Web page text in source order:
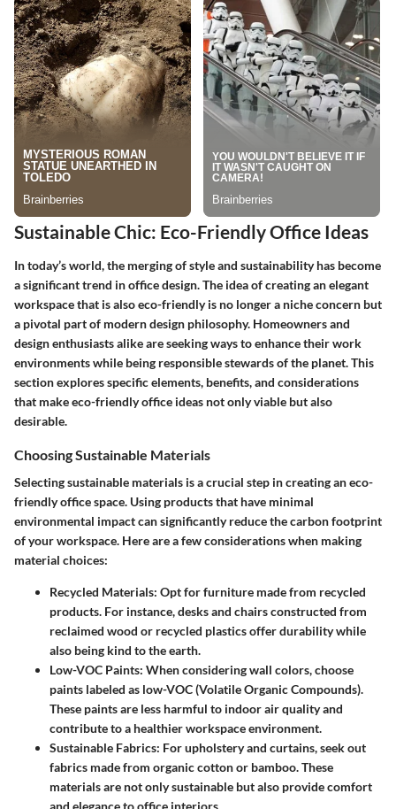
Sustainable Chic: Eco-Friendly Office Ideas
In today’s world, the merging of style and sustainability has become
a significant trend in office design. The idea of creating an elegant
workspace that is also eco-friendly is no longer a niche concern but
a pivotal part of modern design philosophy. Homeowners and
design enthusiasts alike are seeking ways to enhance their work
environments while being responsible stewards of the planet. This
section explores specific elements, benefits, and considerations
that make eco-friendly office ideas not only viable but also
desirable.
Choosing Sustainable Materials
Selecting sustainable materials is a crucial step in creating an eco-
friendly office space. Using products that have minimal
environmental impact can significantly reduce the carbon footprint
of your workspace. Here are a few considerations when making
material choices:
Recycled Materials: Opt for furniture made from recycled
products. For instance, desks and chairs constructed from
reclaimed wood or recycled plastics offer durability while
also being kind to the earth.
Low-VOC Paints: When considering wall colors, choose
paints labeled as low-VOC (Volatile Organic Compounds).
These paints are less harmful to indoor air quality and
contribute to a healthier workspace environment.
Sustainable Fabrics: For upholstery and curtains, seek out
fabrics made from organic cotton or bamboo. These
materials are not only sustainable but also provide comfort
and elegance to office interiors.